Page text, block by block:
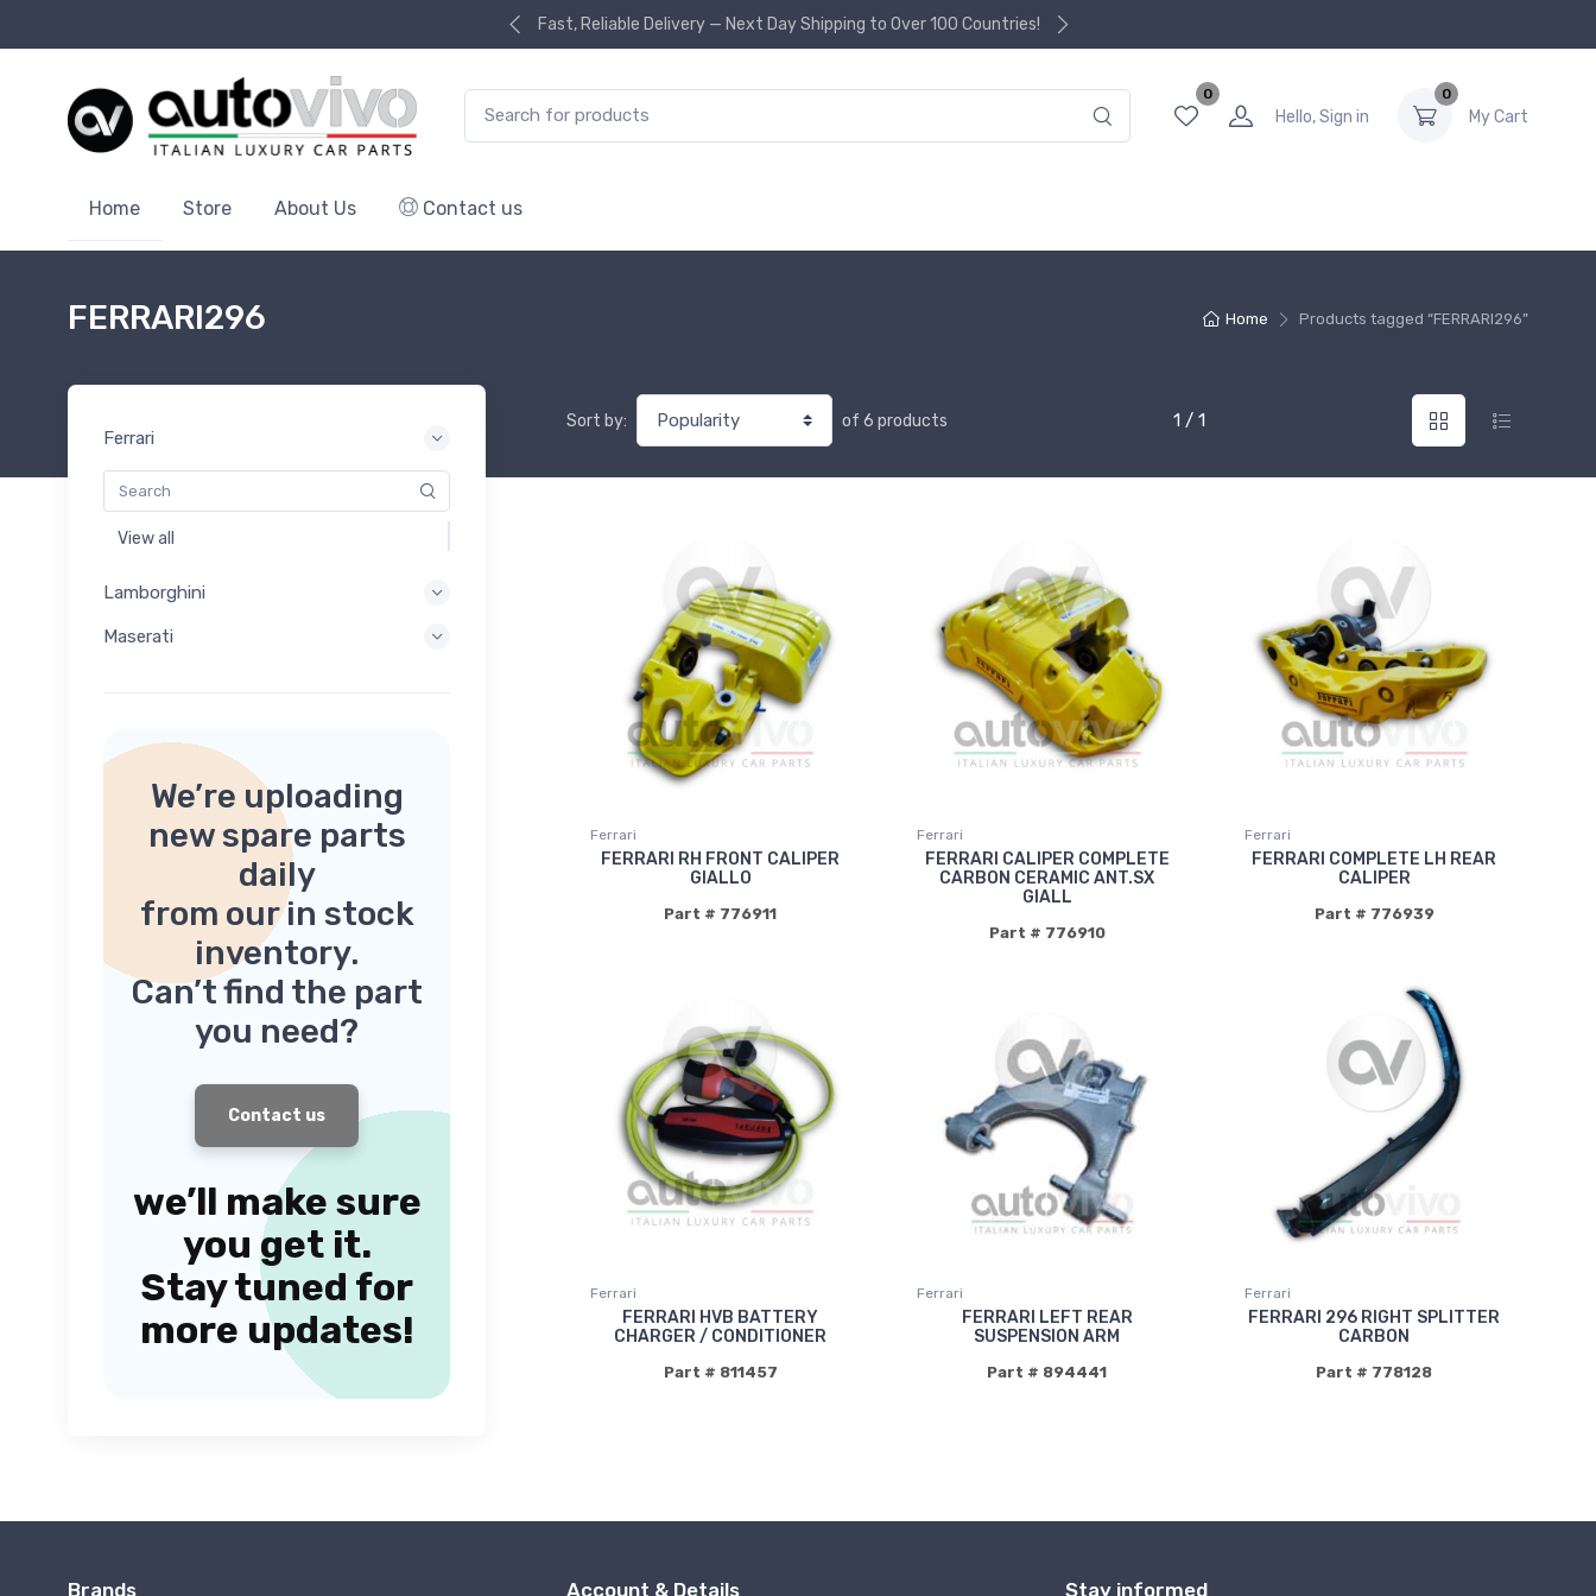
Fast, Reliable Delivery — Next Day Shipping to Over 100 Countries!
0
Hello, Sign in
0
My Cart
Home Store About Us Contact us
Home Products tagged “FERRARI296”
FERRARI296
Sort by: of 6 products 1 / 1
Ferrari
FERRARI RH FRONT CALIPER
GIALLO
Part # 776911
Ferrari
FERRARI CALIPER COMPLETE
CARBON CERAMIC ANT.SX
GIALL
Part # 776910
Ferrari
FERRARI COMPLETE LH REAR
CALIPER
Part # 776939
Ferrari
FERRARI HVB BATTERY
CHARGER / CONDITIONER
Part # 811457
Ferrari
FERRARI LEFT REAR
SUSPENSION ARM
Part # 894441
Ferrari
FERRARI 296 RIGHT SPLITTER
CARBON
Part # 778128
Ferrari
View all
Lamborghini
Maserati
We’re uploading
new spare parts
daily
from our in stock
inventory.
Can’t find the part
you need?
Contact us
we’ll make sure
you get it.
Stay tuned for
more updates!
Brands Account & Details Stay informed